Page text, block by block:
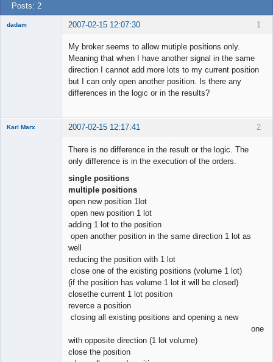
Posts: 2
1
dadam 2007-02-15 12:07:30
My broker seems to allow mutiple positions only.
Meaning that when I have another signal in the same
direction I cannot add more lots to my current position
but I can only open another position. Is there any
differences in the logic or in the results?
2
Karl Marx 2007-02-15 12:17:41
There is no difference in the result or the logic. The
only difference is in the execution of the orders.
single positions
multiple positions
open new position 1lot
open new position 1 lot
adding 1 lot to the position
open another position in the same direction 1 lot as
well
reducing the position with 1 lot
close one of the existing positions (volume 1 lot)
(if the position has volume 1 lot it will be closed)
closethe current 1 lot position
reverce a position
closing all existing positions and opening a new
one
with opposite direction (1 lot volume)
close the position